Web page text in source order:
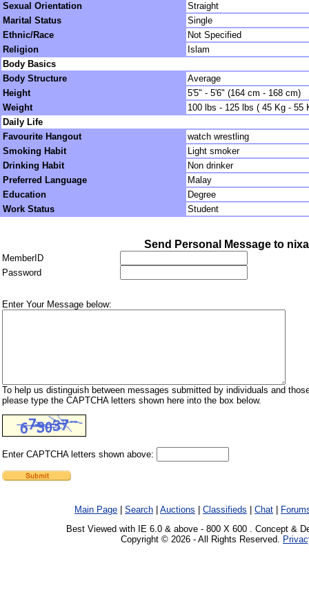
Sexual Orientation
Straight
Marital Status
Single
Ethnic/Race
Not Specified
Religion
Islam
Body Basics
Body Structure
Average
Height
5'5" - 5'6" (164 cm - 168 cm)
Weight
100 lbs - 125 lbs ( 45 Kg - 55
Daily Life
Favourite Hangout
watch wrestling
Smoking Habit
Light smoker
Drinking Habit
Non drinker
Preferred Language
Malay
Education
Degree
Work Status
Student
Send Personal Message to
MemberID
Password
Enter Your Message below:
To help us distinguish between messages submitted by individuals and
please type the CAPTCHA letters shown here into the box below.
Enter CAPTCHA letters shown above:
Main Page Search Auctions Classifieds Chat
Best Viewed with IE 6.0 & above - 800 X 600 . Concept &
Copyright © 2026 - All Rights Reserved.